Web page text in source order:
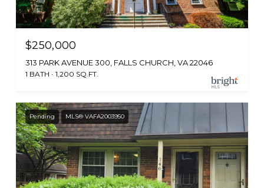
$250,000
313 PARK AVENUE 300, FALLS CHURCH, VA 22046
1 BATH 1,200 SQ.FT.
Pending MLS® VAFA2003950